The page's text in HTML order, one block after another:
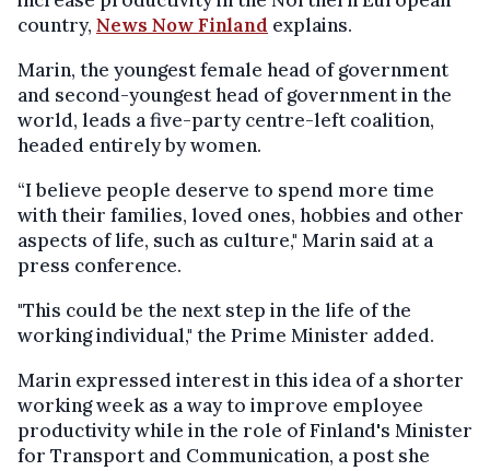
country, News Now Finland explains.
Marin, the youngest female head of government
and second-youngest head of government in the
world, leads a five-party centre-left coalition,
headed entirely by women.
“I believe people deserve to spend more time
with their families, loved ones, hobbies and other
aspects of life, such as culture," Marin said at a
press conference.
"This could be the next step in the life of the
working individual," the Prime Minister added.
Marin expressed interest in this idea of a shorter
working week as a way to improve employee
productivity while in the role of Finland's Minister
for Transport and Communication, a post she